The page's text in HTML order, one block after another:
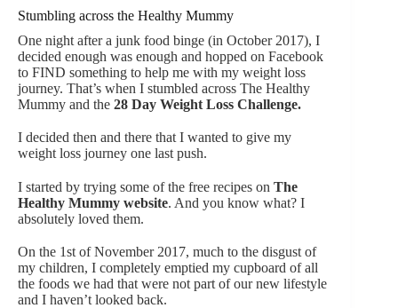
Stumbling across the Healthy Mummy
One night after a junk food binge (in October 2017), I
decided enough was enough and hopped on Facebook
to FIND something to help me with my weight loss
journey. That’s when I stumbled across The Healthy
Mummy and the 28 Day Weight Loss Challenge.
I decided then and there that I wanted to give my
weight loss journey one last push.
I started by trying some of the free recipes on The
Healthy Mummy website. And you know what? I
absolutely loved them.
On the 1st of November 2017, much to the disgust of
my children, I completely emptied my cupboard of all
the foods we had that were not part of our new lifestyle
and I haven’t looked back.